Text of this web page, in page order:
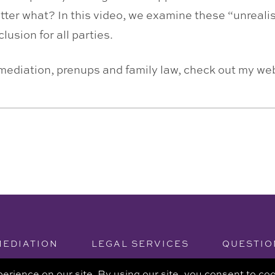
what? In this video, we examine these
for all parties.
prenups and family law, check out my
LEGAL SERVICES